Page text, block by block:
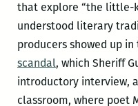
that explore “the little-
understood literary
producers showed up
scandal, which Sheriff
introductory interview,
classroom, where poet